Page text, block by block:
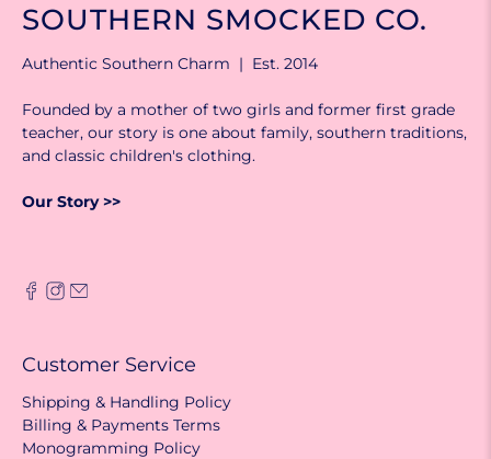
SOUTHERN SMOCKED CO.
Authentic Southern Charm | Est. 2014
Founded by a mother of two girls and former first grade
teacher, our story is one about family, southern traditions,
and classic children's clothing.
Our Story >>
Customer Service
Shipping & Handling Policy
Billing & Payments Terms
Monogramming Policy